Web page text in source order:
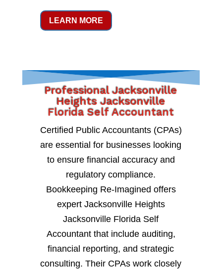
LEARN MORE
Professional Jacksonville
Heights Jacksonville
Florida Self Accountant
Certified Public Accountants (CPAs)
are essential for businesses looking
to ensure financial accuracy and
regulatory compliance.
Bookkeeping Re-Imagined offers
expert Jacksonville Heights
Jacksonville Florida Self
Accountant that include auditing,
financial reporting, and strategic
consulting. Their CPAs work closely